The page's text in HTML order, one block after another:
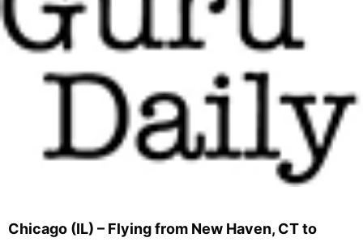
Chicago (IL) – Flying from New Haven, CT to